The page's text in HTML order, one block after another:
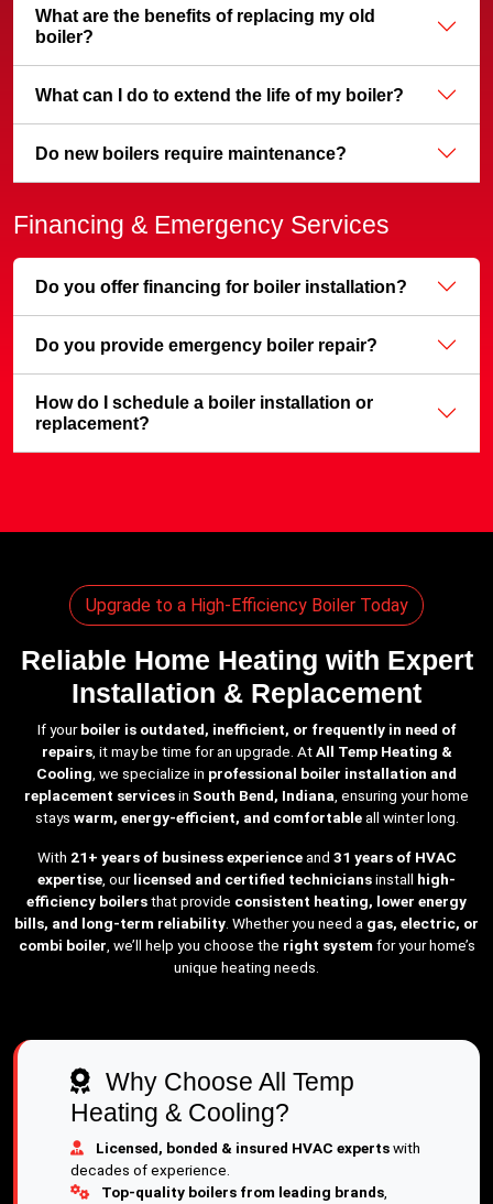
What are the benefits of replacing my old
boiler?
What can I do to extend the life of my boiler?
Do new boilers require maintenance?
Financing & Emergency Services
Do you offer financing for boiler installation?
Do you provide emergency boiler repair?
How do I schedule a boiler installation or
replacement?
Upgrade to a High-Efficiency Boiler Today
Reliable Home Heating with Expert
Installation & Replacement
If yourboiler is outdated, inefficient, or frequently in need of
repairs, it may be time for an upgrade. AtAll Temp Heating &
Cooling , we specialize in professional boiler installation and
replacement servicesin South Bend, Indiana , ensuring your home
stays warm, energy-efficient, and comfortableall winter long.
With 21+ years of business experienceand 31 years of HVAC
expertise , ourlicensed and certified techniciansinstall high-
efficiency boilersthat provide consistent heating, lower energy
bills, and long-term reliability . Whether you need a gas, electric, or
combi boiler , we’ll help you choose the right systemfor your home’s
unique heating needs.
Why Choose All Temp
Heating & Cooling?
Licensed, bonded & insured HVAC expertswith
decades of experience.
Top-quality boilers from leading brands